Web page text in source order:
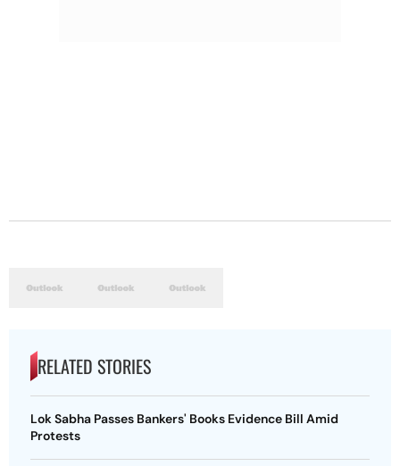
RELATED STORIES
Lok Sabha Passes Bankers' Books Evidence Bill Amid
Protests